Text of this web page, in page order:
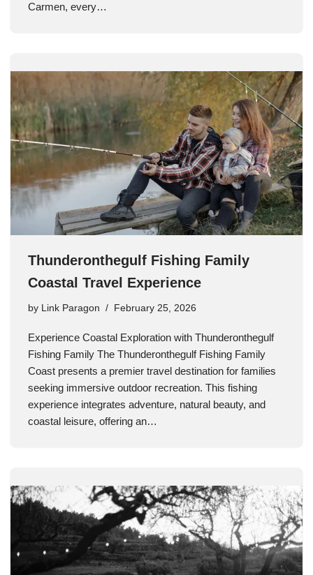
Carmen, every…
Thunderonthegulf Fishing Family
Coastal Travel Experience
by Link Paragon February 25, 2026
Experience Coastal Exploration with Thunderonthegulf
Fishing Family The Thunderonthegulf Fishing Family
Coast presents a premier travel destination for families
seeking immersive outdoor recreation. This fishing
experience integrates adventure, natural beauty, and
coastal leisure, offering an…